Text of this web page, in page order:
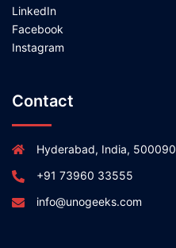
LinkedIn
Facebook
Instagram
Contact
Hyderabad, India, 500090
+91 73960 33555
info@unogeeks.com